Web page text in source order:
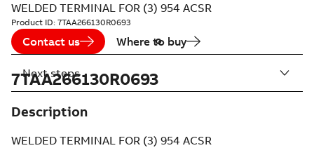
WELDED TERMINAL FOR (3) 954 ACSR
Product ID: 7TAA266130R0693
Contact us Where to buy
7TAA266130R0693
Description
WELDED TERMINAL FOR (3) 954 ACSR
Next steps